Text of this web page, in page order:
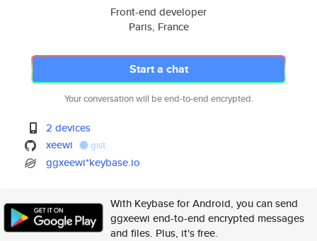
Front-end developer
Paris, France
Start a chat
Your conversation will be end-to-end encrypted.
2 devices
xeewi
gist
ggxeewi*keybase.io
With Keybase for Android, you can send
ggxeewi end-to-end encrypted messages
and files. Plus, it's free.